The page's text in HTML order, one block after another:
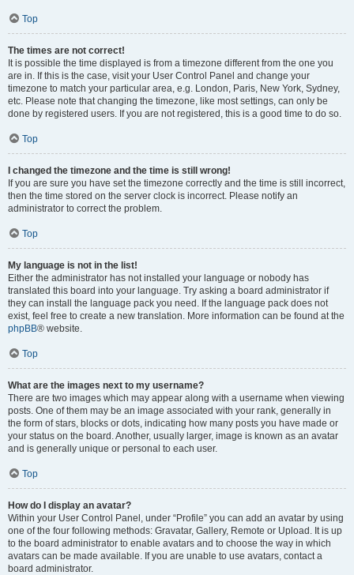
Top
The times are not correct!
It is possible the time displayed is from a timezone different from the one you
are in. If this is the case, visit your User Control Panel and change your
timezone to match your particular area, e.g. London, Paris, New York, Sydney,
etc. Please note that changing the timezone, like most settings, can only be
done by registered users. If you are not registered, this is a good time to do so.
Top
I changed the timezone and the time is still wrong!
If you are sure you have set the timezone correctly and the time is still incorrect,
then the time stored on the server clock is incorrect. Please notify an
administrator to correct the problem.
Top
My language is not in the list!
Either the administrator has not installed your language or nobody has
translated this board into your language. Try asking a board administrator if
they can install the language pack you need. If the language pack does not
exist, feel free to create a new translation. More information can be found at the
phpBB® website.
Top
What are the images next to my username?
There are two images which may appear along with a username when viewing
posts. One of them may be an image associated with your rank, generally in
the form of stars, blocks or dots, indicating how many posts you have made or
your status on the board. Another, usually larger, image is known as an avatar
and is generally unique or personal to each user.
Top
How do I display an avatar?
Within your User Control Panel, under “Profile” you can add an avatar by using
one of the four following methods: Gravatar, Gallery, Remote or Upload. It is up
to the board administrator to enable avatars and to choose the way in which
avatars can be made available. If you are unable to use avatars, contact a
board administrator.